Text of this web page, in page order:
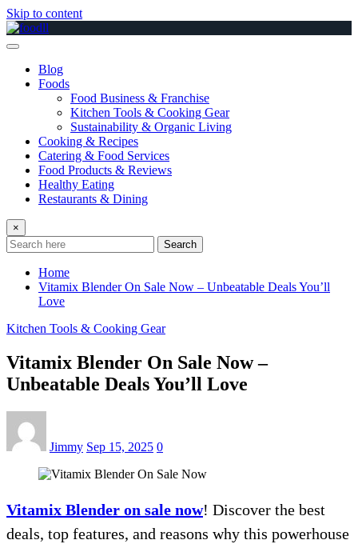
Skip to content
Blog
Foods
Food Business & Franchise
Kitchen Tools & Cooking Gear
Sustainability & Organic Living
Cooking & Recipes
Catering & Food Services
Food Products & Reviews
Healthy Eating
Restaurants & Dining
×
Search
Home
Vitamix Blender On Sale Now – Unbeatable Deals You’ll
Love
Kitchen Tools & Cooking Gear
Vitamix Blender On Sale Now –
Unbeatable Deals You’ll Love
Jimmy Sep 15, 2025 0
Vitamix Blender on sale now! Discover the best
deals, top features, and reasons why this powerhouse